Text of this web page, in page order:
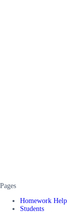
Pages
Homework Help
Students